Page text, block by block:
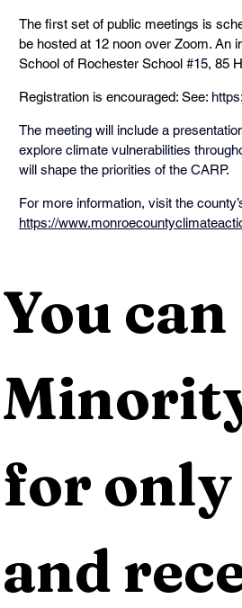
The first set of public meetings is
be hosted at 12 noon over Zoom. An
School of Rochester School #15, 85
Registration is encouraged: See:
The meeting will include a
explore climate vulnerabilities
will shape the priorities of the CARP.
For more information, visit the
https://
You
for
and